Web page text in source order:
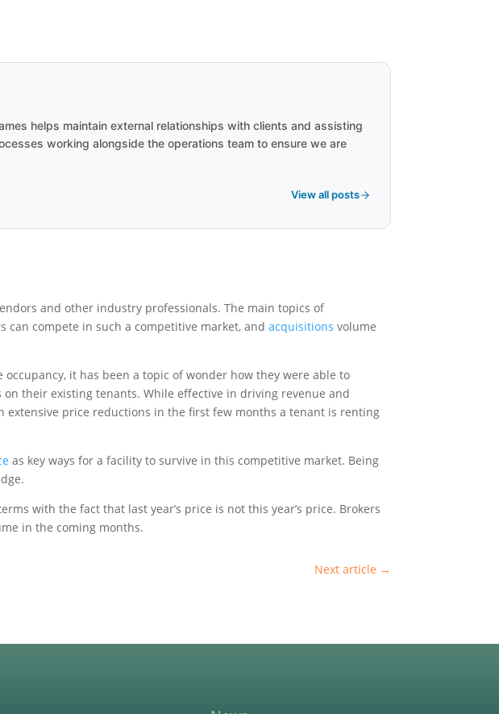
helps maintain external relationships with clients and assisting
working alongside the operations team to ensure we are
View all posts
and other industry professionals. The main topics of
can compete in such a competitive market, andacquisitions volume
it has been a topic of wonder how they were able to
their existing tenants. While effective in driving revenue and
extensive price reductions in the first few months a tenant is renting
as key ways for a facility to survive in this competitive market. Being
with the fact that last year’s price is not this year’s price. Brokers
in the coming months.
Next article →